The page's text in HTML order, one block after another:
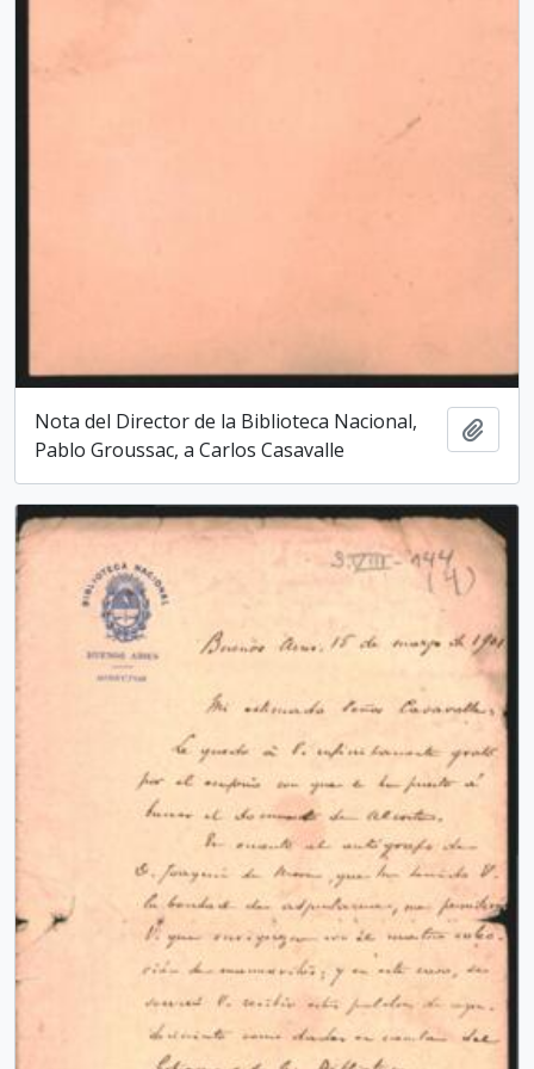
Nota del Director de la Biblioteca Nacio­nal,
Pablo Groussac, a Carlos Casavalle